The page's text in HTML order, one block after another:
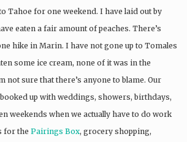
Tahoe for one weekend. I have laid out by
eaten a fair amount of peaches. There’s
hike in Marin. I have not gone up to Tomales
some ice cream, none of it was in the
not sure that there’s anyone to blame. Our
up with weddings, showers, birthdays,
weekends when we actually have to do work
for the Pairings Box, grocery shopping,